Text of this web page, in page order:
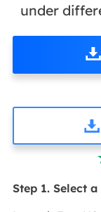
under
Step 1. Select